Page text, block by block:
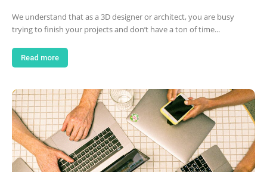
We understand that as a 3D designer or architect, you are busy
trying to finish your projects and don’t have a ton of time...
Read more